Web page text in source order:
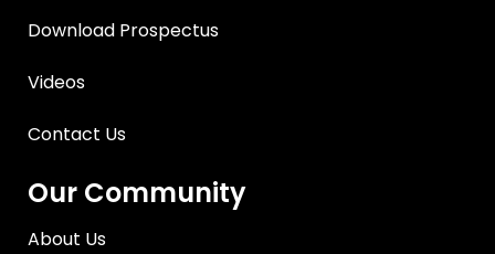
Download Prospectus
Videos
Contact Us
Our Community
About Us